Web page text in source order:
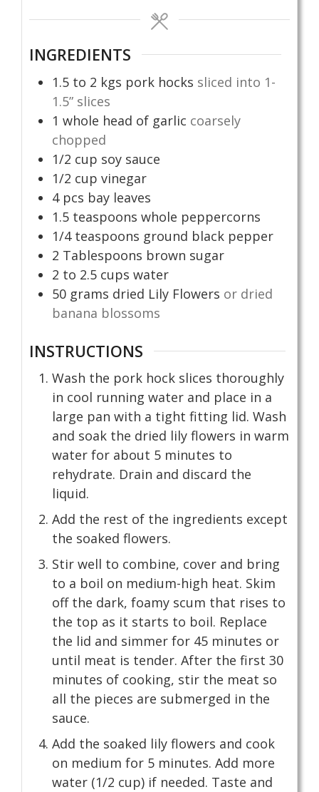
INGREDIENTS
1.5 to 2 kgs pork hocks sliced into 1-
1.5” slices
1 whole head of garlic coarsely
chopped
1/2 cup soy sauce
1/2 cup vinegar
4 pcs bay leaves
1.5 teaspoons whole peppercorns
1/4 teaspoons ground black pepper
2 Tablespoons brown sugar
2 to 2.5 cups water
50 grams dried Lily Flowers or dried
banana blossoms
INSTRUCTIONS
Wash the pork hock slices thoroughly
in cool running water and place in a
large pan with a tight fitting lid. Wash
and soak the dried lily flowers in warm
water for about 5 minutes to
rehydrate. Drain and discard the
liquid.
Add the rest of the ingredients except
the soaked flowers.
Stir well to combine, cover and bring
to a boil on medium-high heat. Skim
off the dark, foamy scum that rises to
the top as it starts to boil. Replace
the lid and simmer for 45 minutes or
until meat is tender. After the first 30
minutes of cooking, stir the meat so
all the pieces are submerged in the
sauce.
Add the soaked lily flowers and cook
on medium for 5 minutes. Add more
water (1/2 cup) if needed. Taste and